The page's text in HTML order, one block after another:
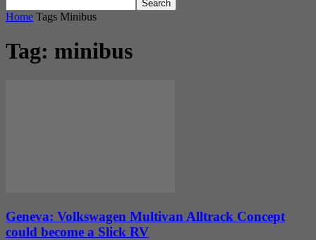
Home Tags Minibus
Tag: minibus
Geneva: Volkswagen Multivan Alltrack Concept
could become a Slick RV